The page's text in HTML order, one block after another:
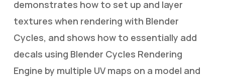
demonstrates how to set up and layer
textures when rendering with Blender
Cycles, and shows how to essentially add
decals using Blender Cycles Rendering
Engine by multiple UV maps on a model and